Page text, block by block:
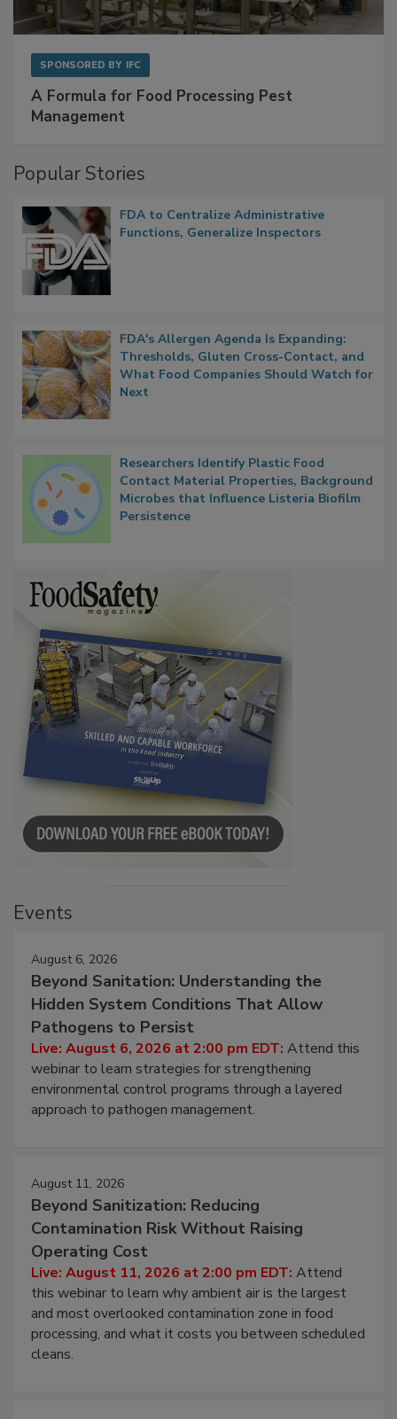
SPONSORED BY IFC
A Formula for Food Processing Pest
Management
Popular Stories
FDA to Centralize Administrative
Functions, Generalize Inspectors
FDA's Allergen Agenda Is Expanding:
Thresholds, Gluten Cross-Contact, and
What Food Companies Should Watch for
Next
Researchers Identify Plastic Food
Contact Material Properties, Background
Microbes that Influence Listeria Biofilm
Persistence
Events
August 6, 2026
Beyond Sanitation: Understanding the
Hidden System Conditions That Allow
Pathogens to Persist
Live: August 6, 2026 at 2:00 pm EDT: Attend this
webinar to learn strategies for strengthening
environmental control programs through a layered
approach to pathogen management.
August 11, 2026
Beyond Sanitization: Reducing
Contamination Risk Without Raising
Operating Cost
Live: August 11, 2026 at 2:00 pm EDT: Attend
this webinar to learn why ambient air is the largest
and most overlooked contamination zone in food
processing, and what it costs you between scheduled
cleans.